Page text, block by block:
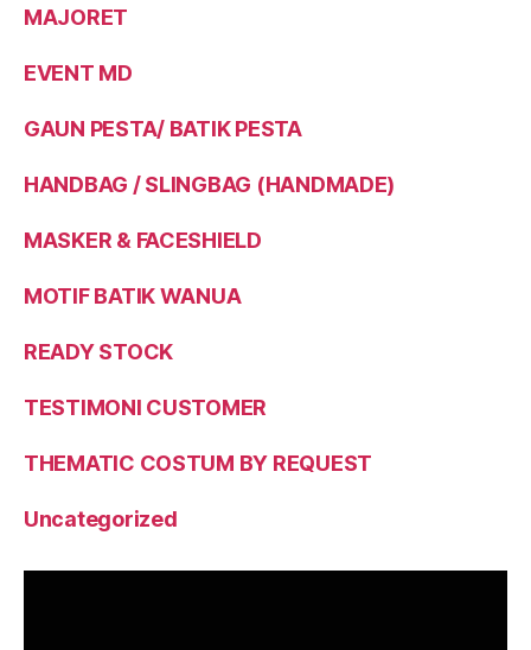
MAJORET
EVENT MD
GAUN PESTA/ BATIK PESTA
HANDBAG / SLINGBAG (HANDMADE)
MASKER & FACESHIELD
MOTIF BATIK WANUA
READY STOCK
TESTIMONI CUSTOMER
THEMATIC COSTUM BY REQUEST
Uncategorized